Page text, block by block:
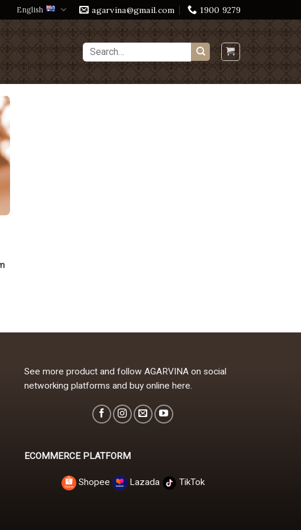
English agarvina@gmail.com 1900 9279
Search
for:
See more product and follow AGARVINA on social
networking platforms and buy online here.
ECOMMERCE PLATFORM
Shopee Lazada TikTok